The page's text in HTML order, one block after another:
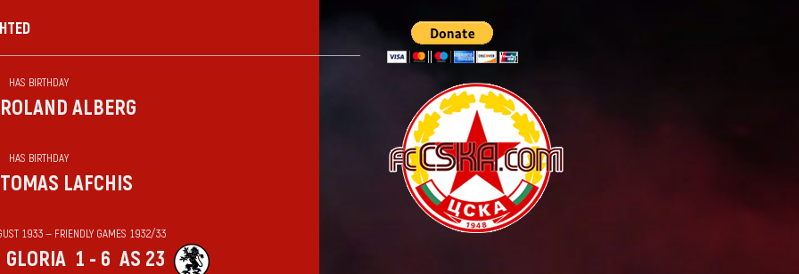
HAS BIRTHDAY
ROLAND ALBERG
HAS BIRTHDAY
TOMAS LAFCHIS
1933 — FRIENDLY GAMES 1932/33
GLORIA 1 - 6 AS 23